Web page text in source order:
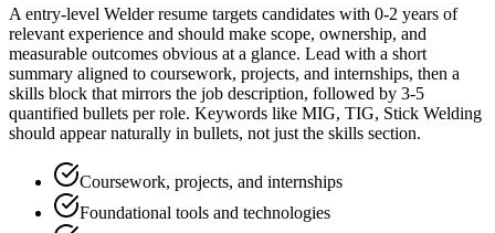
Aentry-level Welderresume targets candidates with 0-2 years of
relevant experience and should make scope, ownership, and
measurable outcomes obvious at a glance. Lead with a short
summary aligned to coursework, projects, and internships, then a
skills block that mirrors the job description, followed by 3-5
quantified bullets per role. Keywords like MIG, TIG, Stick Welding
should appear naturally in bullets, not just the skills section.
Coursework, projects, and internships
Foundational tools and technologies